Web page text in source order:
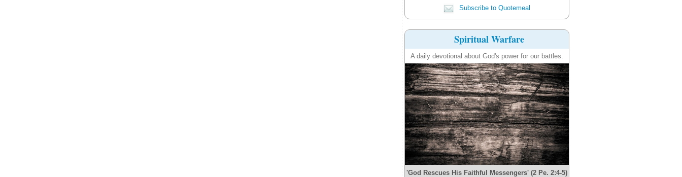
Subscribe to Quotemeal
Spiritual Warfare
A daily devotional about God's power for our battles.
'God Rescues His Faithful Messengers' (2 Pe. 2:4-5)